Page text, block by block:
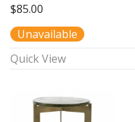
$85.00
Unavailable
Quick View